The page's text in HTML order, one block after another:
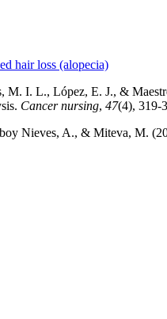
hair loss (alopecia)
I. L., López, E. J., &
Cancer nursing, 47(4), 319-
Nieves, A., & Miteva, M.